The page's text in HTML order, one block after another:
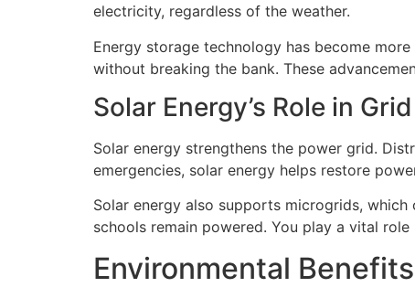
electricity, regardless of the weather.
Energy storage technology has become
without breaking the bank. These
Solar Energy’s Role in
Solar energy strengthens the power grid.
emergencies, solar energy helps restore
Solar energy also supports microgrids,
schools remain powered. You play a vital
Environmental